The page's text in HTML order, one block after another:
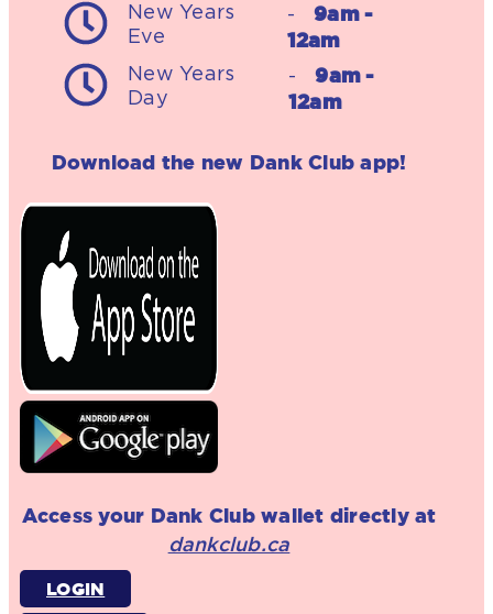
New Years
Eve
-
9am -
12am
New Years
Day
-
9am -
12am
Download the new Dank Club app!
Access your Dank Club wallet directly at
dankclub.ca
LOGIN